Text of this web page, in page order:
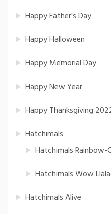
Happy Father's Day
Happy Halloween
Happy Memorial Day
Happy New Year
Happy Thanksgiving
Hatchimals
Hatchimals Rainbow-
Hatchimals Wow
Hatchimals Alive